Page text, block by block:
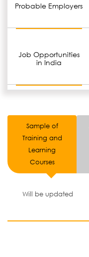
Probable Employers
Job Opportunities
in India
Sample of
Training and
Learning
Courses
Will be updated